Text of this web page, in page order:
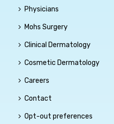
Physicians
Mohs Surgery
Clinical Dermatology
Cosmetic Dermatology
Careers
Contact
Opt-out preferences